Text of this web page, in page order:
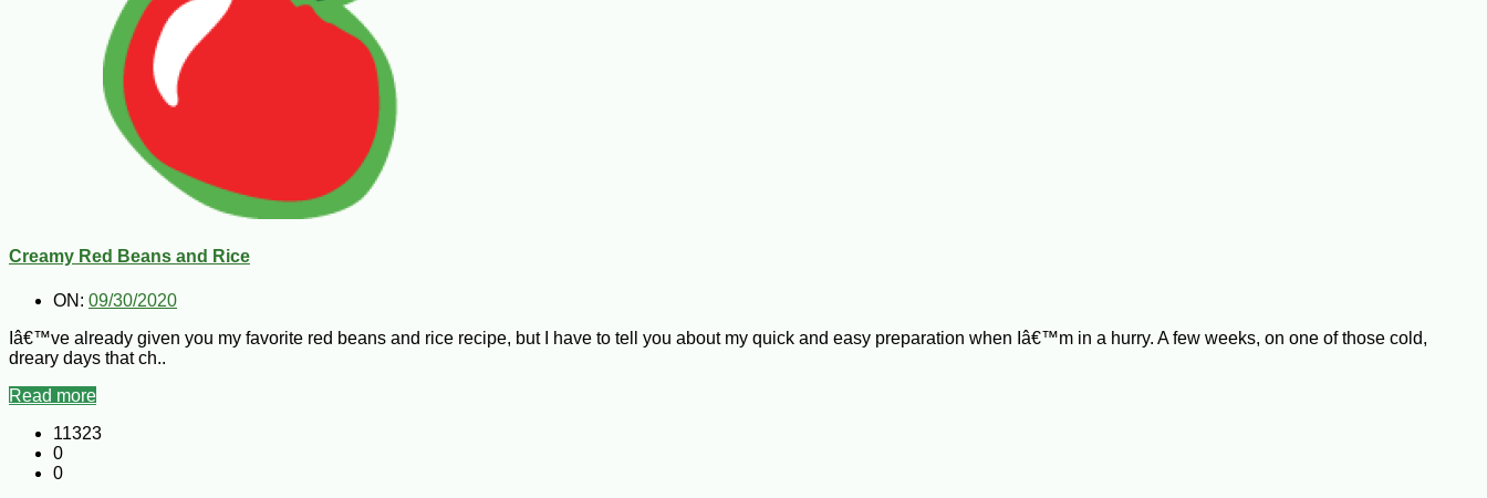
Creamy Red Beans and Rice
ON: 09/30/2020
Iâ€™ve already given you my favorite red beans and rice recipe, but I have to tell you about my quick and easy preparation when Iâ€™m in a hurry. A few weeks, on one of those cold,
dreary days that ch..
Read more
11323
0
0